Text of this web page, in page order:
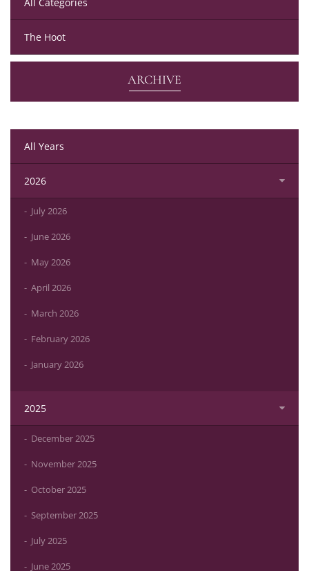
The Hoot
ARCHIVE
All Years
2026
July 2026
June 2026
May 2026
April 2026
March 2026
February 2026
January 2026
2025
December 2025
November 2025
October 2025
September 2025
July 2025
June 2025